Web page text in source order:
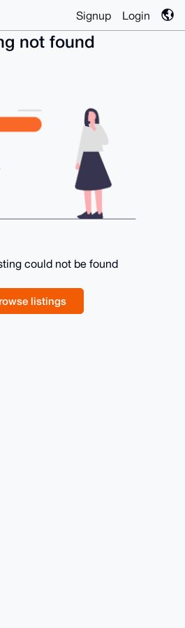
Signup Login
not found
could not be found
listings